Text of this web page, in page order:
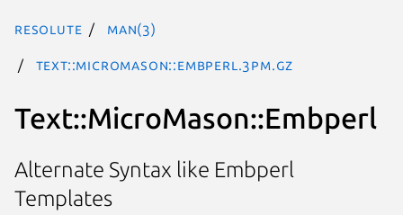
resolute man(3)
Text::MicroMason::Embperl.3pm.gz
Text::MicroMason::Embperl
Alternate Syntax like Embperl
Templates